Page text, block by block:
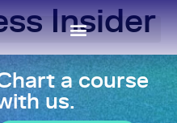
Insider
a course
us.